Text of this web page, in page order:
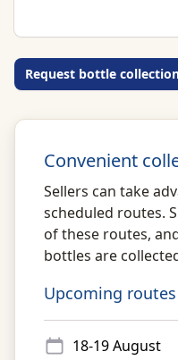
Request bottle
Convenient
Sellers can take
scheduled routes.
of these routes,
bottles are
Upcoming routes
18-19 August